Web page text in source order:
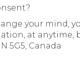
your mind,
at anytime,
5G5, Canada